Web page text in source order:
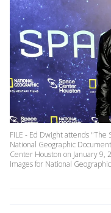
FILE - Ed Dwight attends "The
National Geographic
Center Houston on January 9,
Images for National